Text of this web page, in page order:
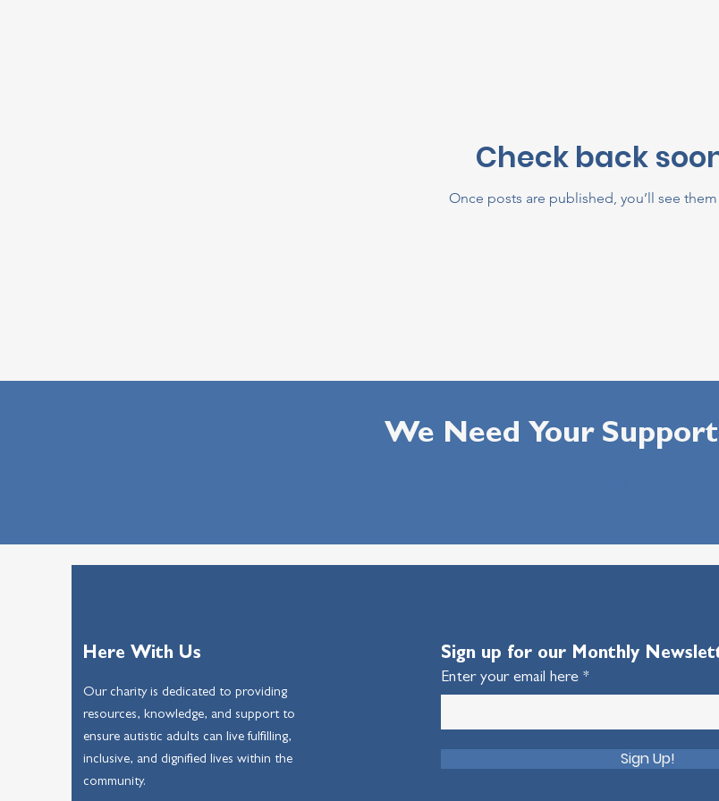
Check back
Once posts are published, you’ll see
We Need Your
Here With Us
Our charity is dedicated to providing
resources, knowledge, and support to
ensure autistic adults can live fulfilling,
inclusive, and dignified lives within the
community.
Sign up for our Monthly
Enter your email here
Sign Up!